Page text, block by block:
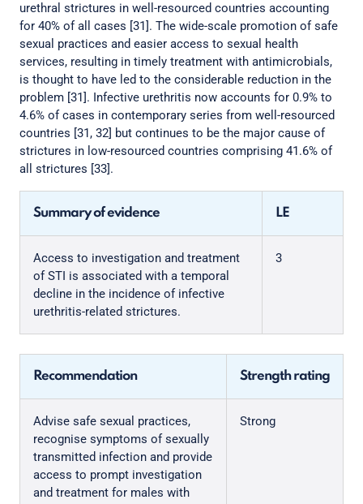
urethral strictures in well-resourced countries accounting
for 40% of all cases [31]. The wide-scale promotion of safe
sexual practices and easier access to sexual health
services, resulting in timely treatment with antimicrobials,
is thought to have led to the considerable reduction in the
problem [31]. Infective urethritis now accounts for 0.9% to
4.6% of cases in contemporary series from well-resourced
countries [31, 32] but continues to be the major cause of
strictures in low-resourced countries comprising 41.6% of
all strictures [33].
Summary of evidence LE
Access to investigation and treatment
of STI is associated with a temporal
decline in the incidence of infective
urethritis-related strictures.
3
Recommendation Strength rating
Advise safe sexual practices,
recognise symptoms of sexually
transmitted infection and provide
access to prompt investigation
and treatment for males with
Strong